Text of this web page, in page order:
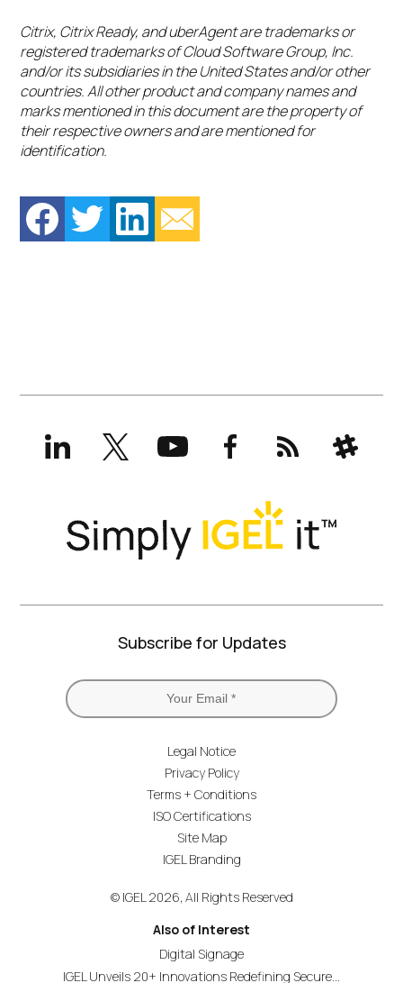
Citrix, Citrix Ready, and uberAgent are trademarks or
registered trademarks of Cloud Software Group, Inc.
and/or its subsidiaries in the United States and/or other
countries. All other product and company names and
marks mentioned in this document are the property of
their respective owners and are mentioned for
identification.
LinkedInX
(formerly
Twitter)
YouTubeFacebookRSS Slack
Subscribe for Updates
Legal Notice
Privacy Policy
Terms + Conditions
ISO Certifications
Site Map
IGEL Branding
© IGEL 2026, All Rights Reserved
Also of Interest
Digital Signage
IGEL Unveils 20+ Innovations Redefining Secure...